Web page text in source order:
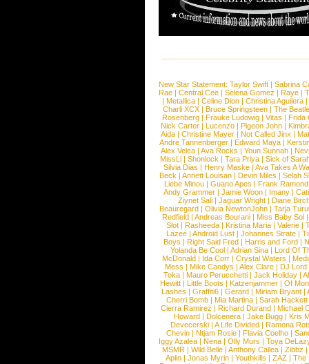
New Star Statement: Taylor Swift | Sabrina
Rae |Central Cee |Selena Gomez |Raye |
| Metallica | Celine Dion | Christina Aguilera |
Charli XCX |Bruce Springsteen |The
Rosenberg | Frauke Ludowig | Vitas | Frida
Nick Carter | Lucenzo | Pigeon John |
Aida |Christine Mayer |Not Called Jinx |
Andre Tannenberger | Edward Maya |
Alex Velea | Ava Rocks | Youn Sunnah |
MissLi | Shonlock | Tara Priya | Sick of
Silvia Dias |Henry Maske |Ava Takes A
Beck |Annett Louisan |Devin Miles |Selah
Liebe Minou |Guano Apes |Frank Ramond
Andy Grammer |Jamie Woon | Imany |
Ziynet Sali |Jaguar Wright |Diane
Beauregard |Olivia NewtonJohn |Tarja
Redfield | Andreas Bourani | Miss Baby Sol
Slot | Rasheeda | Kristina Maria | Valerie |
Lazee | Android Lust | Johannes Strate |
Boys | Right Said Fred | Harris and Ford |
Yolanda Be Cool |Adrian Sina |Lord Of
McDonald | Ida Corr |Crystal Waters |
Mess | Mike Candys | Alex Clare | DJ Lord
Toka | Mauro Perucchetti | Jack Holiday |
Hewitt |Little Boots |Katzenjammer |Of
Lashes |Graffiti6 |Gerard |Miriam Bryant |
Cherri Bomb | Mia Martina | Sarah Hackett
Cierra Ramirez | Richard Durand | Michael
Howard |Dolcenera |Jake Bugg |Kris
Devecerski |A Life Divided |Ramona
Chevin |Ntjam Rosie |Flavia Coelho |
Iggy Azalea | Nena | Olly Murs | Toya
MSMR |Wild Belle |Anthony Callea |Zibbz
Aplin | Jonas Myrin | Youthkills | ZAZ | The